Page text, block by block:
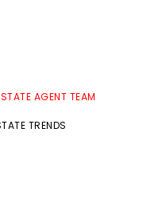
AGENT TEAM
TRENDS